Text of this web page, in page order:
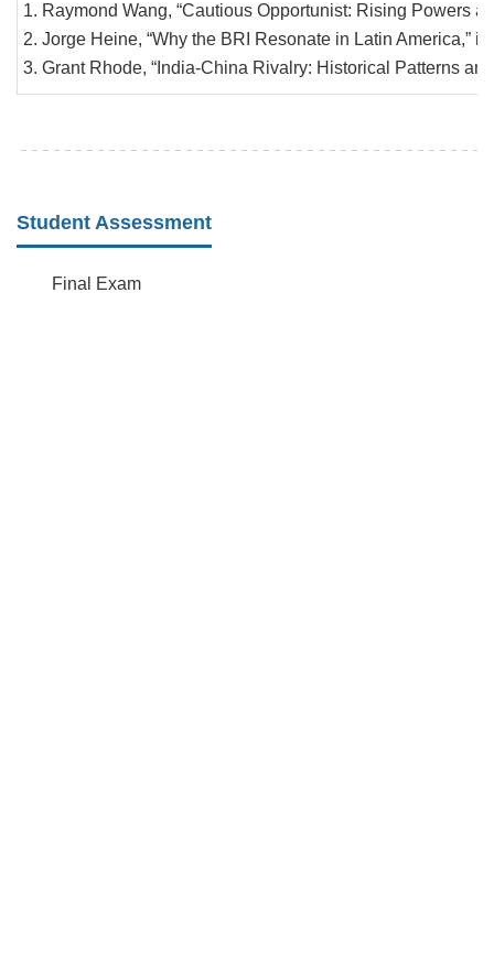
Raymond Wang, “Cautious Opportunist: Rising Powers
Jorge Heine, “Why the BRI Resonate in Latin America,” in
Grant Rhode, “India-China Rivalry: Historical Patterns
Student Assessment
Final Exam